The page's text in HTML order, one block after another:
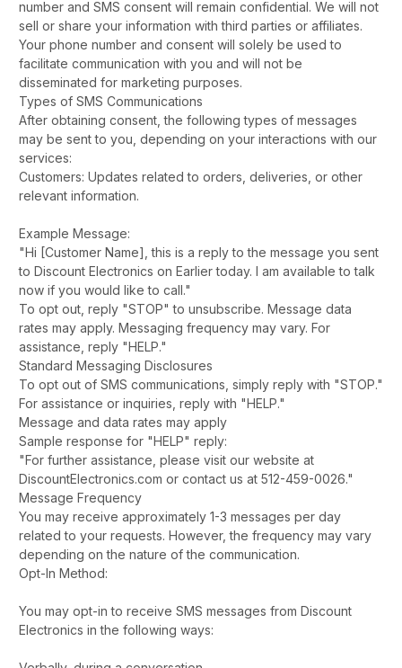
number and SMS consent will remain confidential. We will not
sell or share your information with third parties or affiliates.
Your phone number and consent will solely be used to
facilitate communication with you and will not be
disseminated for marketing purposes.
Types of SMS Communications
After obtaining consent, the following types of messages
may be sent to you, depending on your interactions with our
services:
Customers: Updates related to orders, deliveries, or other
relevant information.
Example Message:
"Hi [Customer Name], this is a reply to the message you sent
to Discount Electronics on Earlier today. I am available to talk
now if you would like to call."
To opt out, reply "STOP" to unsubscribe. Message data
rates may apply. Messaging frequency may vary. For
assistance, reply "HELP."
Standard Messaging Disclosures
To opt out of SMS communications, simply reply with "STOP."
For assistance or inquiries, reply with "HELP."
Message and data rates may apply
Sample response for "HELP" reply:
"For further assistance, please visit our website at
DiscountElectronics.com or contact us at 512-459-0026."
Message Frequency
You may receive approximately 1-3 messages per day
related to your requests. However, the frequency may vary
depending on the nature of the communication.
Opt-In Method:
You may opt-in to receive SMS messages from Discount
Electronics in the following ways: